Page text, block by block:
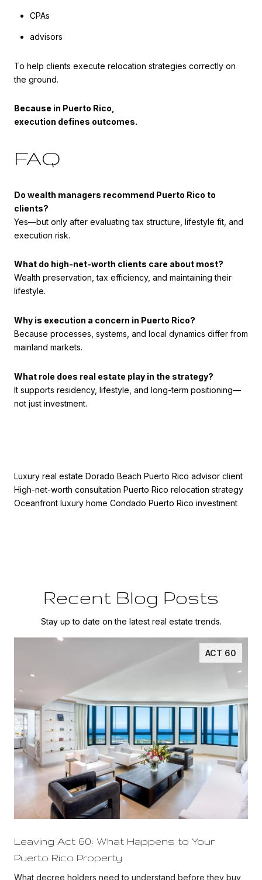
CPAs
advisors
To help clients execute relocation strategies correctly on
the ground.
Because in Puerto Rico,
execution defines outcomes.
FAQ
Do wealth managers recommend Puerto Rico to
clients?
Yes—but only after evaluating tax structure, lifestyle fit, and
execution risk.
What do high-net-worth clients care about most?
Wealth preservation, tax efficiency, and maintaining their
lifestyle.
Why is execution a concern in Puerto Rico?
Because processes, systems, and local dynamics differ from
mainland markets.
What role does real estate play in the strategy?
It supports residency, lifestyle, and long-term positioning—
not just investment.
Luxury real estate Dorado Beach Puerto Rico advisor client
High-net-worth consultation Puerto Rico relocation strategy
Oceanfront luxury home Condado Puerto Rico investment
Recent Blog Posts
Stay up to date on the latest real estate trends.
ACT 60
Leaving Act 60: What Happens to Your
Puerto Rico Property
What decree holders need to understand before they buy,